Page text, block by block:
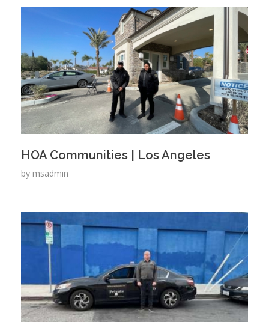
HOA Communities | Los Angeles
by msadmin